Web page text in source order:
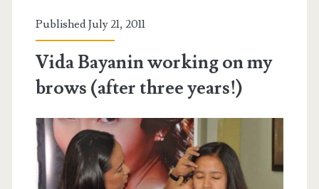
Published July 21, 2011
Vida Bayanin working on my
brows (after three years!)